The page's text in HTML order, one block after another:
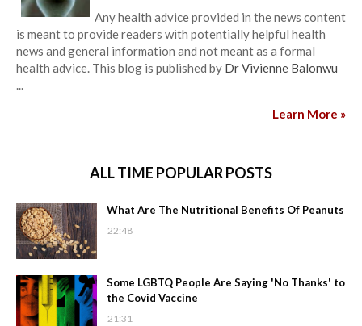
Any health advice provided in the news content
is meant to provide readers with potentially helpful health
news and general information and not meant as a formal
health advice. This blog is published by Dr Vivienne Balonwu
...
Learn More »
ALL TIME POPULAR POSTS
What Are The Nutritional Benefits Of Peanuts
22:48
Some LGBTQ People Are Saying 'No Thanks' to
the Covid Vaccine
21:31